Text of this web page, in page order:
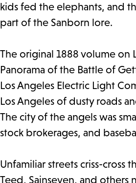
kids fed the elephants, and
part of the Sanborn lore.
The original 1888 volume on
Panorama of the Battle of
Los Angeles Electric Light
Los Angeles of dusty roads
The city of the angels was
stock brokerages, and
Unfamiliar streets criss-cross
Teed, Sainseven, and